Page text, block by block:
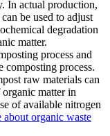
In actual production,
be used to adjust
degradation
matter.
process and
composting process.
raw materials can
matter in
of available nitrogen
organic waste